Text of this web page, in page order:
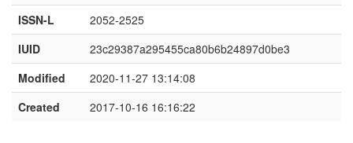
ISSN-L
2052-2525
IUID
23c29387a295455ca80b6b24897d0be3
Modified
2020-11-27 13:14:08
Created
2017-10-16 16:16:22